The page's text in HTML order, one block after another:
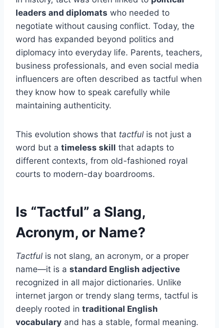
leaders and diplomats who needed to
negotiate without causing conflict. Today, the
word has expanded beyond politics and
diplomacy into everyday life. Parents, teachers,
business professionals, and even social media
influencers are often described as tactful when
they know how to speak carefully while
maintaining authenticity.
This evolution shows that tactful is not just a
word but a timeless skill that adapts to
different contexts, from old-fashioned royal
courts to modern-day boardrooms.
Is “Tactful” a Slang,
Acronym, or Name?
Tactful is not slang, an acronym, or a proper
name—it is a standard English adjective
recognized in all major dictionaries. Unlike
internet jargon or trendy slang terms, tactful is
deeply rooted in traditional English
vocabulary and has a stable, formal meaning.